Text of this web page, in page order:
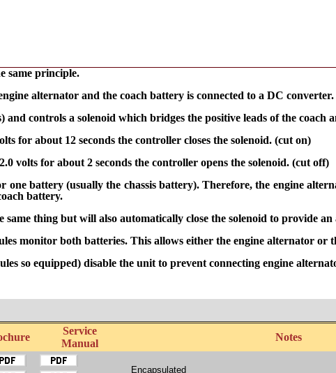
same principle.
alternator and the coach battery is connected to a DC converter.
controls a solenoid which bridges the positive leads of the coach
for about 12 seconds the controller closes the solenoid. (cut on)
volts for about 2 seconds the controller opens the solenoid. (cut off)
battery (usually the chassis battery). Therefore, the engine
battery.
thing but will also automatically close the solenoid to provide
monitor both batteries. This allows either the engine alternator or
so equipped) disable the unit to prevent connecting engine
Service
Manual
Notes
Encapsulated